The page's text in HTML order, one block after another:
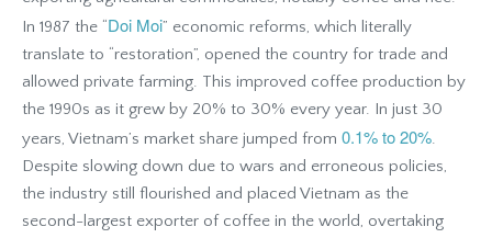
In 1987 the “Doi Moi” economic reforms, which literally
translate to “restoration”, opened the country for trade and
allowed private farming. This improved coffee production by
the 1990s as it grew by 20% to 30% every year. In just 30
years, Vietnam’s market share jumped from 0.1% to 20%.
Despite slowing down due to wars and erroneous policies,
the industry still flourished and placed Vietnam as the
second-largest exporter of coffee in the world, overtaking